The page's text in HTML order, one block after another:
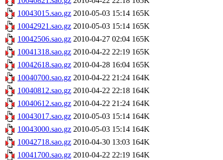
10043015.sao.gz 2010-05-03 15:14 165K
10042921.sao.gz 2010-05-03 15:14 165K
10042506.sao.gz 2010-04-27 02:04 165K
10041318.sao.gz 2010-04-22 22:19 165K
10042618.sao.gz 2010-04-28 16:04 165K
10040700.sao.gz 2010-04-22 21:24 164K
10040812.sao.gz 2010-04-22 22:18 164K
10040612.sao.gz 2010-04-22 21:24 164K
10043017.sao.gz 2010-05-03 15:14 164K
10043000.sao.gz 2010-05-03 15:14 164K
10042718.sao.gz 2010-04-30 13:03 164K
10041700.sao.gz 2010-04-22 22:19 164K